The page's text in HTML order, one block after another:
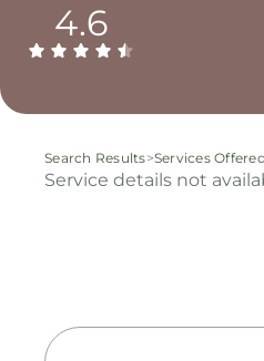
4.6
Search Results>Services Offered
Service details not